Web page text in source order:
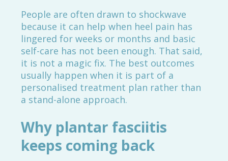
People are often drawn to shockwave
because it can help when heel pain has
lingered for weeks or months and basic
self-care has not been enough. That said,
it is not a magic fix. The best outcomes
usually happen when it is part of a
personalised treatment plan rather than
a stand-alone approach.
Why plantar fasciitis
keeps coming back